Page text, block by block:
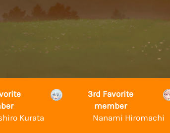
Kurata
3rd Favorite
member
Nanami Hiromachi